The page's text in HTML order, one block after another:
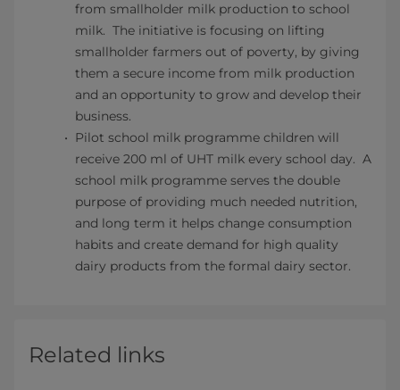
from smallholder milk production to school
milk. The initiative is focusing on lifting
smallholder farmers out of poverty, by giving
them a secure income from milk production
and an opportunity to grow and develop their
business.
Pilot school milk programme children will
receive 200 ml of UHT milk every school day. A
school milk programme serves the double
purpose of providing much needed nutrition,
and long term it helps change consumption
habits and create demand for high quality
dairy products from the formal dairy sector.
Related links